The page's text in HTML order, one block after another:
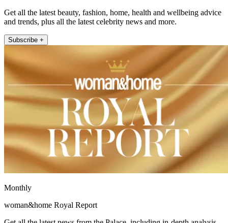
Get all the latest beauty, fashion, home, health and wellbeing advice
and trends, plus all the latest celebrity news and more.
Subscribe +
Monthly
woman&home Royal Report